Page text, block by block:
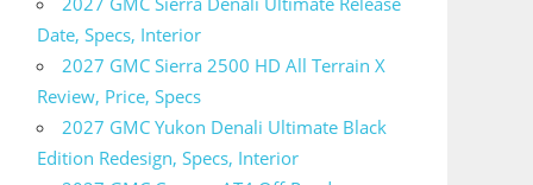
Date, Specs, Interior
2027 GMC Sierra 2500 HD All Terrain X
Review, Price, Specs
2027 GMC Yukon Denali Ultimate Black
Edition Redesign, Specs, Interior